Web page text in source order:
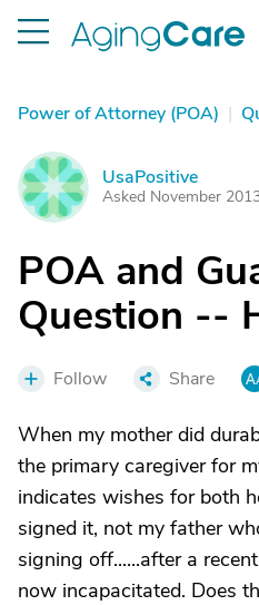
Power of Attorney (POA) |
U UsaPositive
Asked November
POA and
Question --
Follow Share
When my mother did
the primary caregiver for
indicates wishes for both
signed it, not my father
signing off......after a
now incapacitated. Does